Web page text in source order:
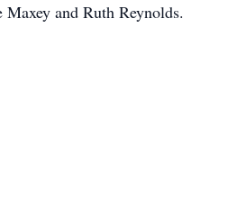
and Ruth Reynolds.